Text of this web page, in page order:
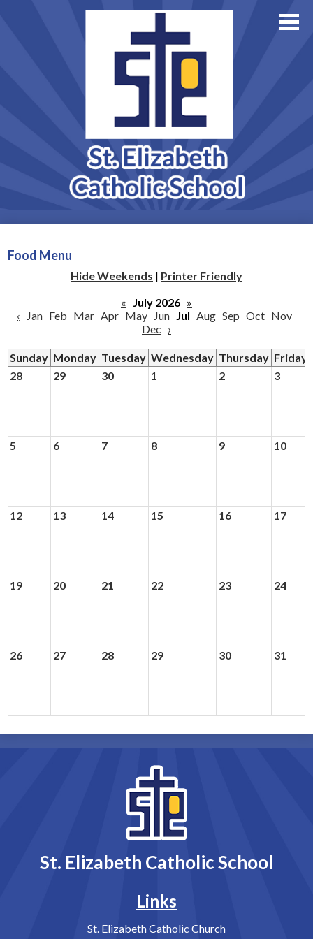
to
main
content
Family Resources
Support StE
Food Menu
Hide Weekends | Printer Friendly
« July 2026 »
‹
Jan Feb Mar Apr May Jun Jul Aug Sep Oct Nov
Dec ›
Sunday Monday Tuesday Wednesday Thursday Friday
28
29 30 1 2 3
5 6 7 8 9 10
12 13 14 15 16 17
19 20 21 22 23 24
26 27 28 29 30 31
St. Elizabeth Catholic School
Links
St. Elizabeth Catholic Church